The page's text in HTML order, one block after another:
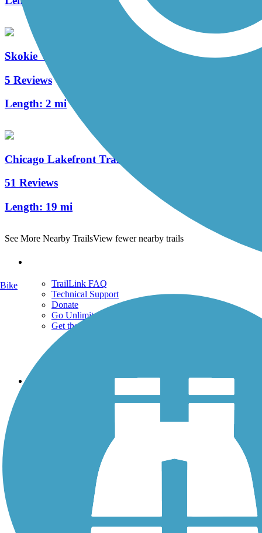
Skokie Valley Trail (Cook County)
5 Reviews
Length: 2 mi
Chicago Lakefront Trail
51 Reviews
Length: 19 mi
See More Nearby TrailsView fewer nearby trails
TrailLink FAQ
Technical Support
Donate
Go Unlimited
Get the TrailLink App
Trails By Activity
History on the Trail
Bike